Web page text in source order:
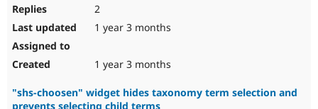
2
1 year 3 months
1 year 3 months
"shs-choosen" widget hides taxonomy term selection and
prevents selecting child terms